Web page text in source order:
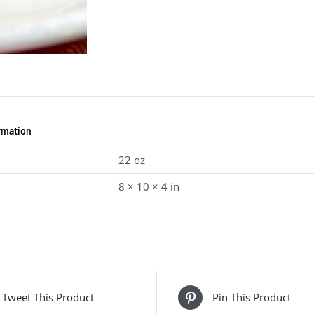
22 oz
8 × 10 × 4 in
Tweet This Product Pin This Product